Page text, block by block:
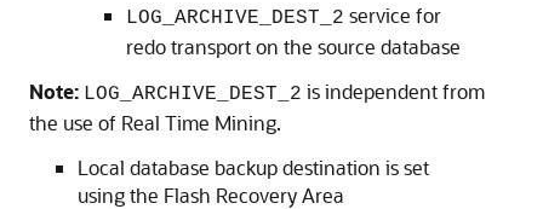
LOG_ARCHIVE_DEST_2 service for
redo transport on the source database
Note: LOG_ARCHIVE_DEST_2 is independent from
the use of Real Time Mining.
Local database backup destination is set
using the Flash Recovery Area